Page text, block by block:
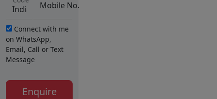
Mobile No.
Connect with me
on WhatsApp,
Email, Call or Text
Message
Enquire